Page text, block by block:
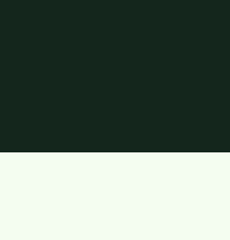
Optimized by